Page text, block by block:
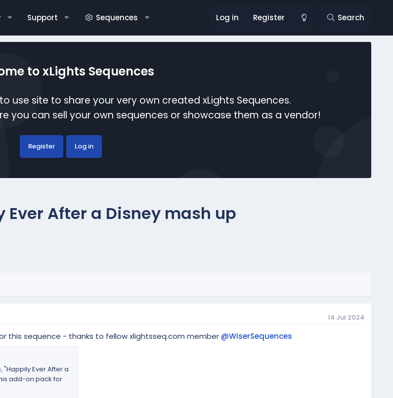
Support Sequences Log in Register Search
to xLights Sequences
use site to share your very own created xLights Sequences.
you can sell your own sequences or showcase them as a vendor!
Register Log in
Ever After a Disney mash up
14 Jul 2024
this sequence - thanks to fellow xlightsseq.com member @WiserSequences
Ever After a
add-on pack for